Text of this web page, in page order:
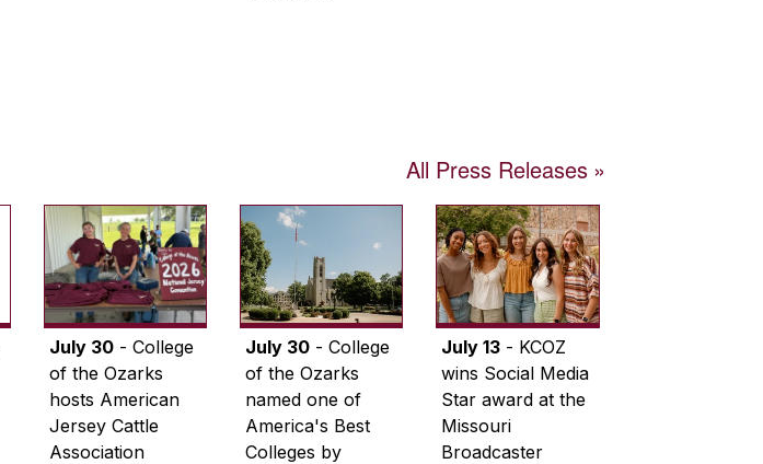
All Press Releases
July 30- College
of the Ozarks
hosts American
Jersey Cattle
Association
July 30 - College
of the Ozarks
named one of
America's Best
Colleges by
July 13 - KCOZ
wins Social Media
Star award at the
Missouri
Broadcaster